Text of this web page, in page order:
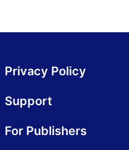
Privacy Policy
Support
For Publishers